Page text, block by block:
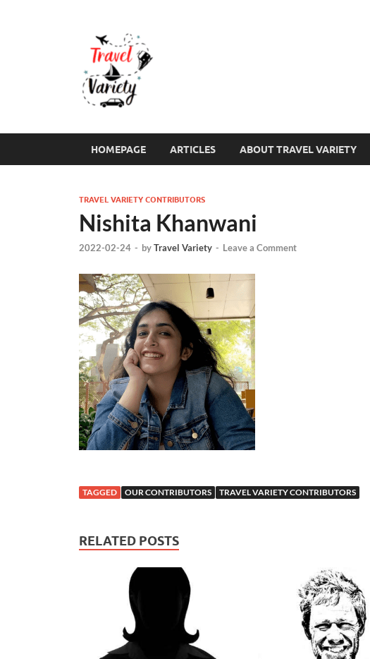
HOMEPAGE ARTICLES ABOUT TRAVEL VARIETY
TRAVEL VARIETY CONTRIBUTORS
Nishita Khanwani
2022-02-24 - byTravel Variety - Leave a Comment
TAGGED OUR CONTRIBUTORS TRAVEL VARIETY CONTRIBUTORS
RELATED POSTS